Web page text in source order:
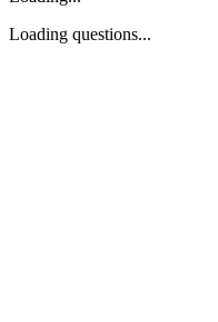
Loading questions...